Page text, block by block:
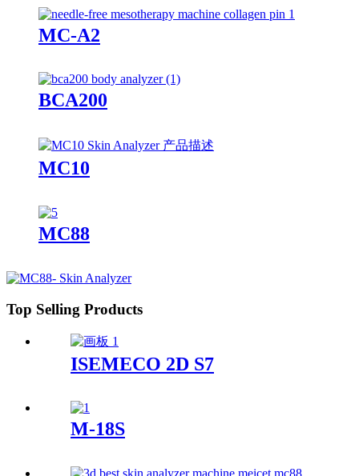
MC-A2
BCA200
MC10
MC88
Top Selling Products
ISEMECO 2D S7
M-18S